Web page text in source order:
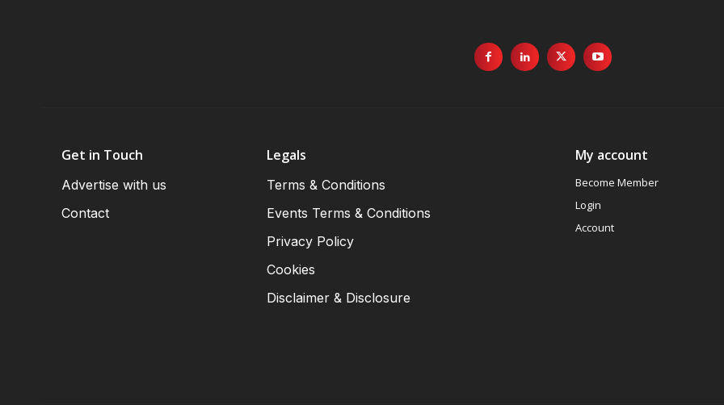
Get in Touch
Advertise with us
Contact
Legals
Terms & Conditions
Events Terms & Conditions
Privacy Policy
Cookies
Disclaimer & Disclosure
My account
Become Member
Login
Account